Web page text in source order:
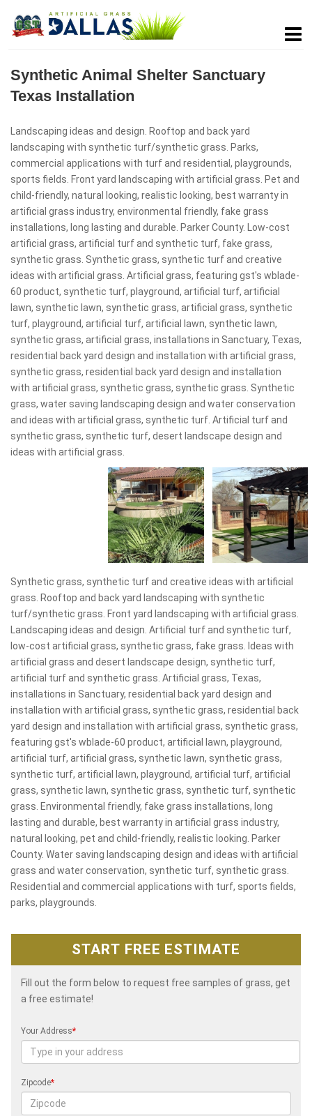
Synthetic Animal Shelter Sanctuary
Texas Installation
Landscaping ideas and design. Rooftop and back yard
landscaping with synthetic turf/synthetic grass. Parks,
commercial applications with turf and residential, playgrounds,
sports fields. Front yard landscaping with artificial grass. Pet and
child-friendly, natural looking, realistic looking, best warranty in
artificial grass industry, environmental friendly, fake grass
installations, long lasting and durable. Parker County. Low-cost
artificial grass, artificial turf and synthetic turf, fake grass,
synthetic grass. Synthetic grass, synthetic turf and creative
ideas with artificial grass. Artificial grass, featuring gst's wblade-
60 product, synthetic turf, playground, artificial turf, artificial
lawn, synthetic lawn, synthetic grass, artificial grass, synthetic
turf, playground, artificial turf, artificial lawn, synthetic lawn,
synthetic grass, artificial grass, installations in Sanctuary, Texas,
residential back yard design and installation with artificial grass,
synthetic grass, residential back yard design and installation
with artificial grass, synthetic grass, synthetic grass. Synthetic
grass, water saving landscaping design and water conservation
and ideas with artificial grass, synthetic turf. Artificial turf and
synthetic grass, synthetic turf, desert landscape design and
ideas with artificial grass.
Synthetic grass, synthetic turf and creative ideas with artificial
grass. Rooftop and back yard landscaping with synthetic
turf/synthetic grass. Front yard landscaping with artificial grass.
Landscaping ideas and design. Artificial turf and synthetic turf,
low-cost artificial grass, synthetic grass, fake grass. Ideas with
artificial grass and desert landscape design, synthetic turf,
artificial turf and synthetic grass. Artificial grass, Texas,
installations in Sanctuary, residential back yard design and
installation with artificial grass, synthetic grass, residential back
yard design and installation with artificial grass, synthetic grass,
featuring gst's wblade-60 product, artificial lawn, playground,
artificial turf, artificial grass, synthetic lawn, synthetic grass,
synthetic turf, artificial lawn, playground, artificial turf, artificial
grass, synthetic lawn, synthetic grass, synthetic turf, synthetic
grass. Environmental friendly, fake grass installations, long
lasting and durable, best warranty in artificial grass industry,
natural looking, pet and child-friendly, realistic looking. Parker
County. Water saving landscaping design and ideas with artificial
grass and water conservation, synthetic turf, synthetic grass.
Residential and commercial applications with turf, sports fields,
parks, playgrounds.
START FREE ESTIMATE
Fill out the form below to request free samples of grass, get
a free estimate!
Your Address*
Zipcode*